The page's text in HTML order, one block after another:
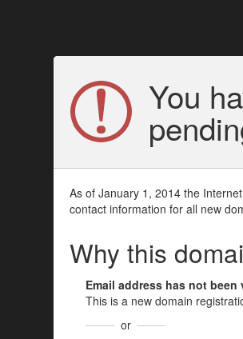
You
As of January 1, 2014 the
contact information for all new
Why this
Email address has not been
This is a new domain
or